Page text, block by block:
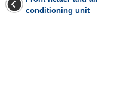
conditioning unit
...